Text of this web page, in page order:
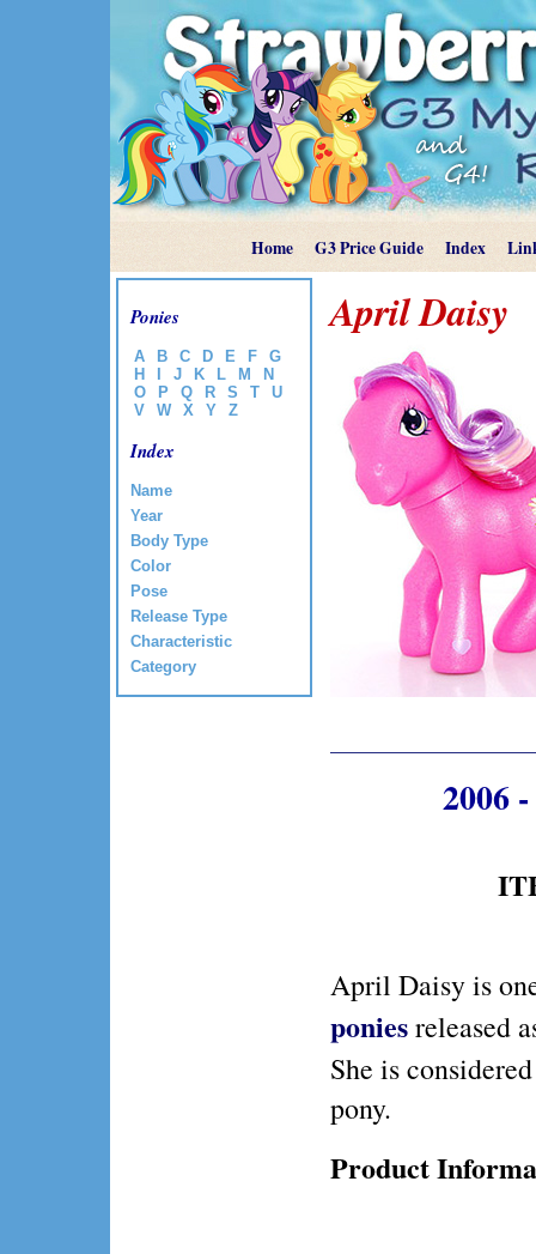
Home G3 Price Guide Index
Ponies
A B C D E F
G
H
J K L M
N
O
P Q R S T
U
V
W X Y Z
Index
Name
Year
Body Type
Color
Pose
Release Type
Characteristic
Category
April Daisy
2006
April Daisy is
poniesreleased
She is
pony.
Product